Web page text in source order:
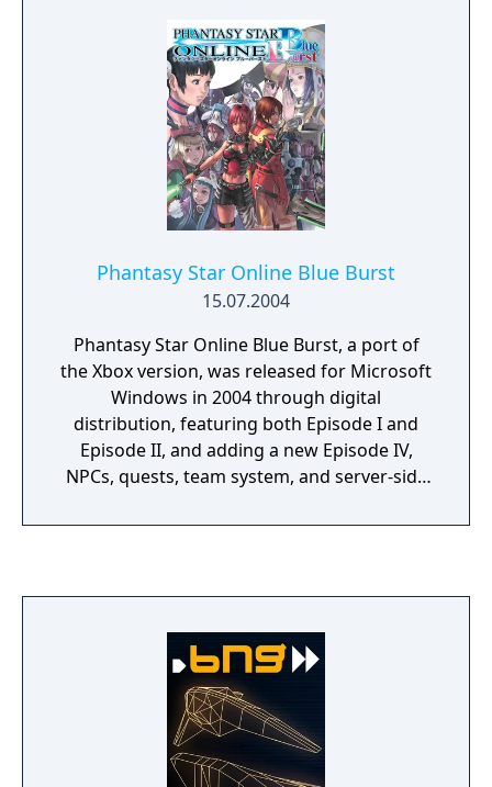
Phantasy Star Online Blue Burst
15.07.2004
Phantasy Star Online Blue Burst, a port of
the Xbox version, was released for Microsoft
Windows in 2004 through digital
distribution, featuring both Episode I and
Episode II, and adding a new Episode IV,
NPCs, quests, team system, and server-side
titles are a sub-series of Sega's Phantasy
playing games where the player slays
monsters, levels up, buys new equipment,
etc. The online Phantasy Stars differ from
the previous games of the series by offering
a real-time – rather than turn-based –
approach to combat, seamlessly integrating